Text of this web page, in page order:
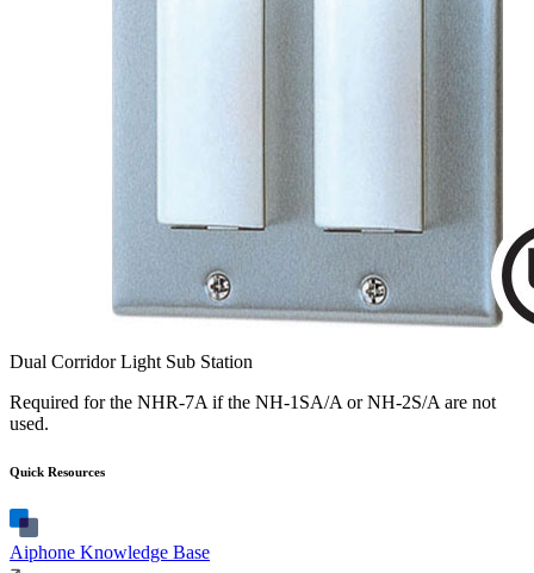
Dual Corridor Light Sub Station
Required for the NHR-7A if the NH-1SA/A or NH-2S/A are not
used.
Quick Resources
Aiphone Knowledge Base